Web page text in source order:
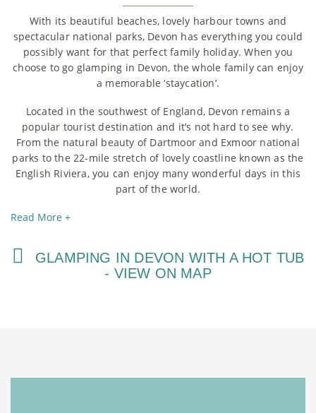
With its beautiful beaches, lovely harbour towns and
spectacular national parks, Devon has everything you could
possibly want for that perfect family holiday. When you
choose to go glamping in Devon, the whole family can enjoy
a memorable ‘staycation’.
Located in the southwest of England, Devon remains a
popular tourist destination and it’s not hard to see why.
From the natural beauty of Dartmoor and Exmoor national
parks to the 22-mile stretch of lovely coastline known as the
English Riviera, you can enjoy many wonderful days in this
part of the world.
Read More +
GLAMPING IN DEVON WITH A HOT TUB
- VIEW ON MAP